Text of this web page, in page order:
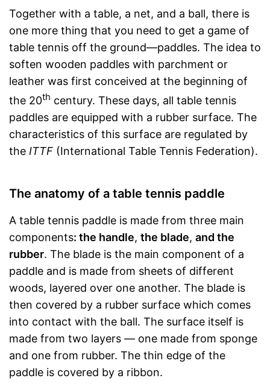
Together with a table, a net, and a ball, there is
one more thing that you need to get a game of
table tennis off the ground—paddles. The idea to
soften wooden paddles with parchment or
leather was first conceived at the beginning of
the 20th century. These days, all table tennis
paddles are equipped with a rubber surface. The
characteristics of this surface are regulated by
the ITTF (International Table Tennis Federation).
The anatomy of a table tennis paddle
A table tennis paddle is made from three main
components: the handle, the blade, and the
rubber. The blade is the main component of a
paddle and is made from sheets of different
woods, layered over one another. The blade is
then covered by a rubber surface which comes
into contact with the ball. The surface itself is
made from two layers — one made from sponge
and one from rubber. The thin edge of the
paddle is covered by a ribbon.